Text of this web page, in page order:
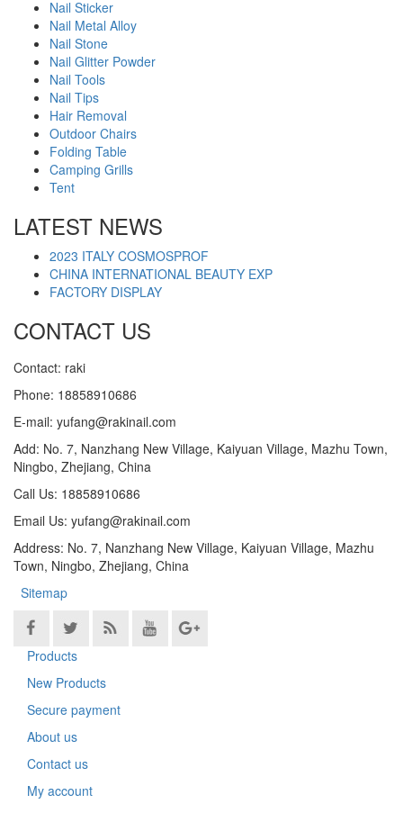
Nail Sticker
Nail Metal Alloy
Nail Stone
Nail Glitter Powder
Nail Tools
Nail Tips
Hair Removal
Outdoor Chairs
Folding Table
Camping Grills
Tent
LATEST NEWS
2023 ITALY COSMOSPROF
CHINA INTERNATIONAL BEAUTY EXP
FACTORY DISPLAY
CONTACT US
Contact: raki
Phone: 18858910686
E-mail: yufang@rakinail.com
Add: No. 7, Nanzhang New Village, Kaiyuan Village, Mazhu Town,
Ningbo, Zhejiang, China
Call Us: 18858910686
Email Us: yufang@rakinail.com
Address: No. 7, Nanzhang New Village, Kaiyuan Village, Mazhu
Town, Ningbo, Zhejiang, China
Sitemap
Products
New Products
Secure payment
About us
Contact us
My account